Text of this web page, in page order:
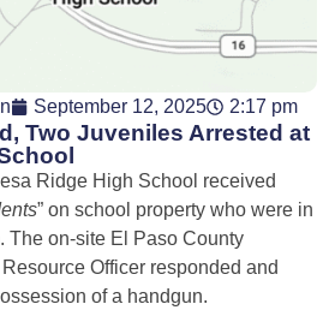
September 12, 2025 2:17 pm
Two Juveniles Arrested at
Ridge High School received
” on school property who were in
The on-site El Paso County
Officer responded and
of a handgun.